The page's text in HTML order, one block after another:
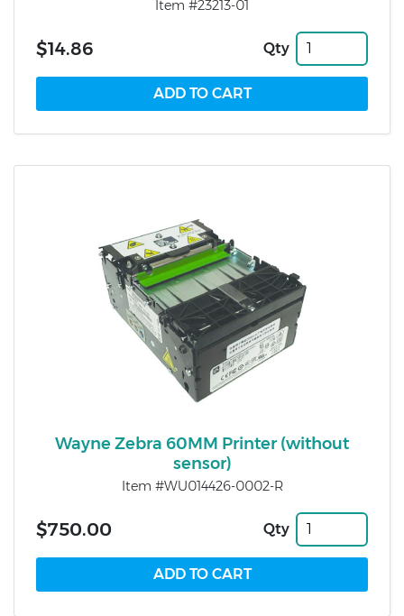
Item #23213-01
$14.86 Qty
Wayne Zebra 60MM Printer (without
sensor)
Item #WU014426-0002-R
$750.00 Qty